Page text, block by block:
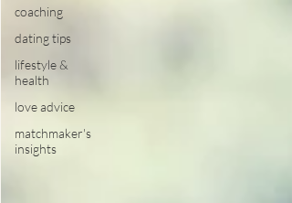
coaching
dating tips
lifestyle &
health
love advice
matchmaker's
insights